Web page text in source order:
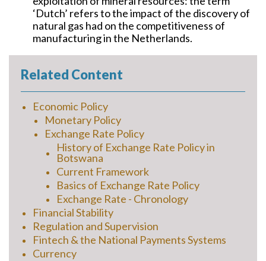
‘Dutch’ refers to the impact of the discovery of
natural gas had on the competitiveness of
manufacturing in the Netherlands.
Related Content
Economic Policy
Monetary Policy
Exchange Rate Policy
History of Exchange Rate Policy in
Botswana
Current Framework
Basics of Exchange Rate Policy
Exchange Rate - Chronology
Financial Stability
Regulation and Supervision
Fintech & the National Payments Systems
Currency